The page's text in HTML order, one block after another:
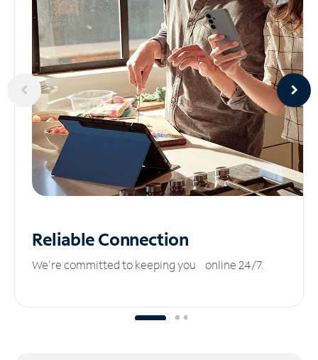
ReliableConnection
We’re committed to keeping you online 24/7.